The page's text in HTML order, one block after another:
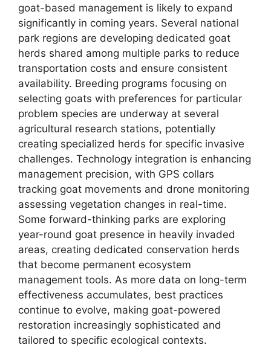
goat-based management is likely to expand
significantly in coming years. Several national
park regions are developing dedicated goat
herds shared among multiple parks to reduce
transportation costs and ensure consistent
availability. Breeding programs focusing on
selecting goats with preferences for particular
problem species are underway at several
agricultural research stations, potentially
creating specialized herds for specific invasive
challenges. Technology integration is enhancing
management precision, with GPS collars
tracking goat movements and drone monitoring
assessing vegetation changes in real-time.
Some forward-thinking parks are exploring
year-round goat presence in heavily invaded
areas, creating dedicated conservation herds
that become permanent ecosystem
management tools. As more data on long-term
effectiveness accumulates, best practices
continue to evolve, making goat-powered
restoration increasingly sophisticated and
tailored to specific ecological contexts.